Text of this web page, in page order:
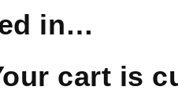
in…
cart is